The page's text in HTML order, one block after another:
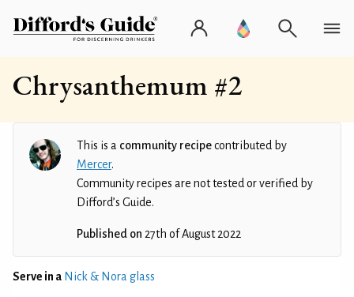
Chrysanthemum #2
This is a community recipecontributed by
Mercer.
Community recipes are not tested or verified by
Difford’s Guide.
Published on 27th of August 2022
Serve in a Nick & Nora glass